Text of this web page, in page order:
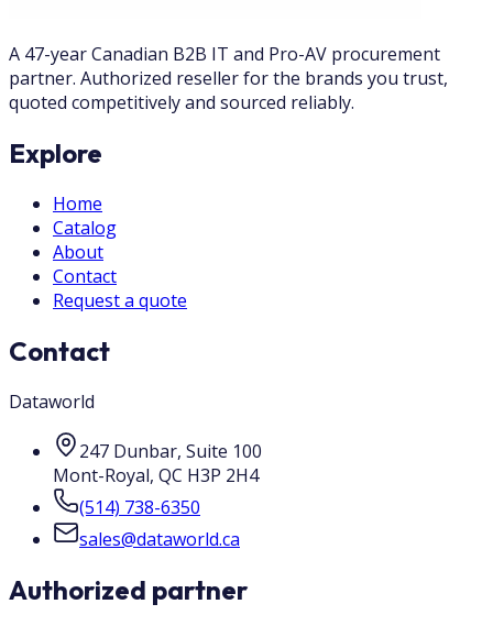
A 47-year Canadian B2B IT and Pro-AV procurement
partner. Authorized reseller for the brands you trust,
quoted competitively and sourced reliably.
Explore
Home
Catalog
About
Contact
Request a quote
Contact
Dataworld
247 Dunbar, Suite 100
Mont-Royal, QC H3P 2H4
(514) 738-6350
sales@dataworld.ca
Authorized partner